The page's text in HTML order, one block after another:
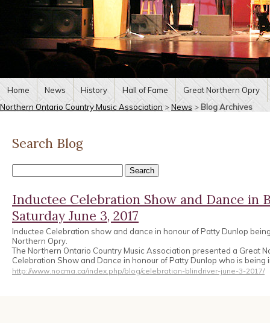
Home News History Hall of Fame
Great Northern Opry
Northern Ontario Country Music Association >News > Blog Archives
Search Blog
Inductee Celebration Show and Dance in
Saturday June 3, 2017
Inductee Celebration show and dance in honour of Patty Dunlop
Northern Opry.
The Northern Ontario Country Music Association presented a Great
Celebration Show and Dance in honour of Patty Dunlop who is being
http://www.nocma.ca/index.php/blog/celebration-blindriver-june-3-2017/